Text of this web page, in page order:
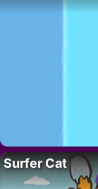
Surfer Cat